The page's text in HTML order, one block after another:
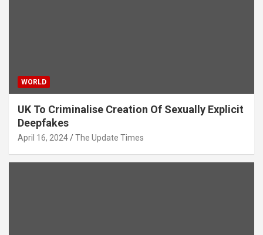
WORLD
UK To Criminalise Creation Of Sexually Explicit
Deepfakes
April 16, 2024 The Update Times